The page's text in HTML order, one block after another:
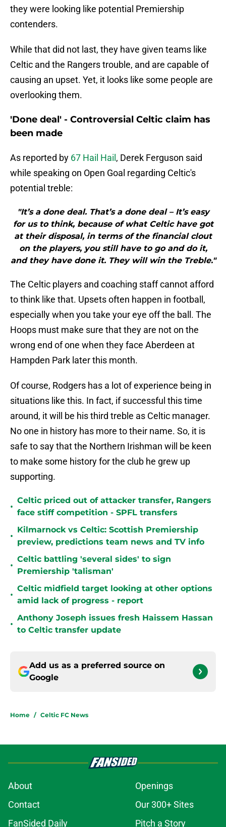
they were looking like potential Premiership
contenders.
While that did not last, they have given teams like
Celtic and the Rangers trouble, and are capable of
causing an upset. Yet, it looks like some people are
overlooking them.
'Done deal' - Controversial Celtic claim has
been made
As reported by 67 Hail Hail , Derek Ferguson said
while speaking on Open Goal regarding Celtic's
potential treble:
"It’s a done deal. That’s a done deal – It’s easy
for us to think, because of what Celtic have got
at their disposal, in terms of the financial clout
on the players, you still have to go and do it,
and they have done it. They will win the Treble."
The Celtic players and coaching staff cannot afford
to think like that. Upsets often happen in football,
especially when you take your eye off the ball. The
Hoops must make sure that they are not on the
wrong end of one when they face Aberdeen at
Hampden Park later this month.
Of course, Rodgers has a lot of experience being in
situations like this. In fact, if successful this time
around, it will be his third treble as Celtic manager.
No one in history has more to their name. So, it is
safe to say that the Northern Irishman will be keen
to make some history for the club he grew up
supporting.
•
Celtic priced out of attacker transfer, Rangers
face stiff competition - SPFL transfers
•
Kilmarnock vs Celtic: Scottish Premiership
preview, predictions team news and TV info
•
Celtic battling 'several sides' to sign
Premiership 'talisman'
•
Celtic midfield target looking at other options
amid lack of progress - report
•
Anthony Joseph issues fresh Haissem Hassan
to Celtic transfer update
Add us as a preferred source on
Google
Home / Celtic FC News
About
Openings
Contact
Our 300+ Sites
FanSided Daily
Pitch a Story